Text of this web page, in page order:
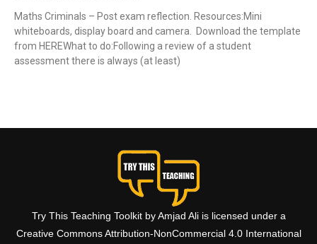
Maths Criminals – Post exam reflection. Resources:Mini
whiteboards, display board and camera. Download the template
from HEREWhat to do:Following a review of a student
assessment there is always (at least)
Try This Teaching Toolkit by Amjad Ali is licensed under a
Creative Commons Attribution-NonCommercial 4.0 International